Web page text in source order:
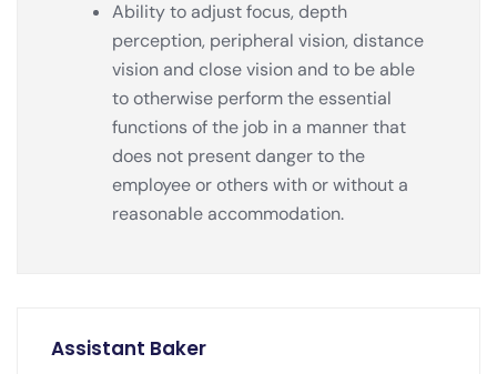
Ability to adjust focus, depth
perception, peripheral vision, distance
vision and close vision and to be able
to otherwise perform the essential
functions of the job in a manner that
does not present danger to the
employee or others with or without a
reasonable accommodation.
Assistant Baker